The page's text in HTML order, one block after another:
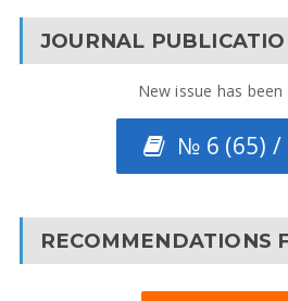
JOURNAL
New issue has been
№ 6 (65) /
RECOMMENDATIONS